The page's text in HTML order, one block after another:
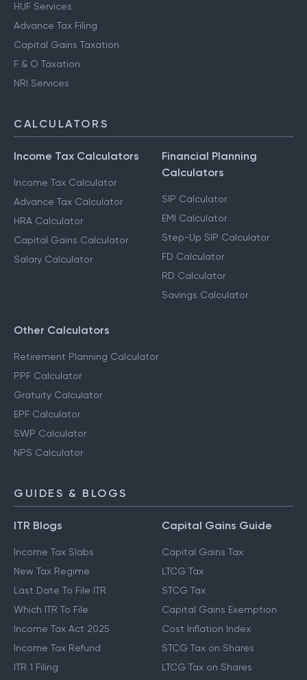
HUF Services
Advance Tax Filing
Capital Gains Taxation
F & O Taxation
NRI Services
CALCULATORS
Income Tax Calculators
Income Tax Calculator
Advance Tax Calculator
HRA Calculator
Capital Gains Calculator
Salary Calculator
Financial Planning
Calculators
SIP Calculator
EMI Calculator
Step-Up SIP Calculator
FD Calculator
RD Calculator
Savings Calculator
Other Calculators
Retirement Planning Calculator
PPF Calculator
Gratuity Calculator
EPF Calculator
SWP Calculator
NPS Calculator
GUIDES & BLOGS
ITR Blogs
Income Tax Slabs
New Tax Regime
Last Date To File ITR
Which ITR To File
Income Tax Act 2025
Income Tax Refund
ITR 1 Filing
Capital Gains Guide
Capital Gains Tax
LTCG Tax
STCG Tax
Capital Gains Exemption
Cost Inflation Index
STCG Tax on Shares
LTCG Tax on Shares